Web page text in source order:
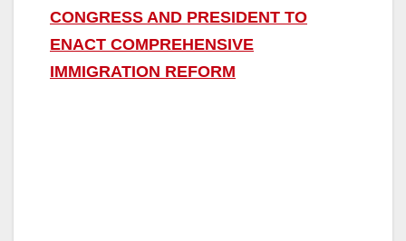
CONGRESS AND PRESIDENT TO
ENACT COMPREHENSIVE
IMMIGRATION REFORM